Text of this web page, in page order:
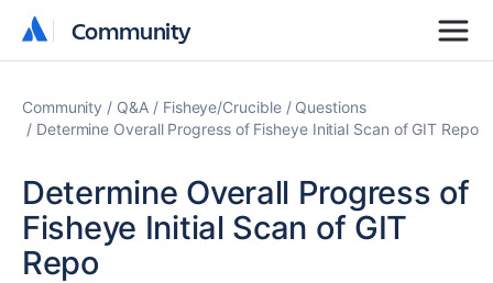
Community
Community
Community Q&A Fisheye/Crucible
Questions
Determine Overall Progress of Fisheye Initial Scan of GIT Repo
Determine Overall Progress of
Fisheye Initial Scan of GIT
Repo